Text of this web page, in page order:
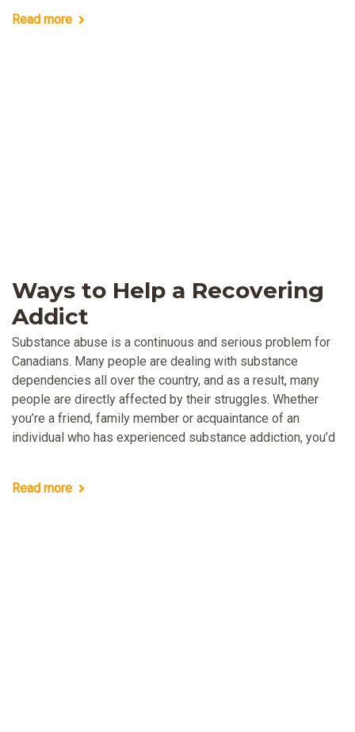
Read more
Ways to Help a Recovering
Addict
Substance abuse is a continuous and serious problem for
Canadians. Many people are dealing with substance
dependencies all over the country, and as a result, many
people are directly affected by their struggles. Whether
you’re a friend, family member or acquaintance of an
individual who has experienced substance addiction, you’d
Read more